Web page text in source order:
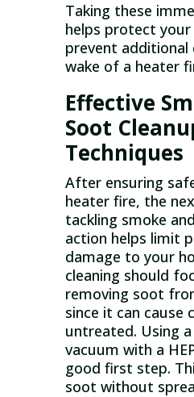
Taking these
helps protect your
prevent additional
wake of a heater
Effective
Soot
Techniques
After ensuring
heater fire, the
tackling smoke
action helps limit
damage to your
cleaning should
removing soot
since it can cause
untreated. Using
vacuum with a
good first step.
soot without